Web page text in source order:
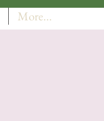
More...